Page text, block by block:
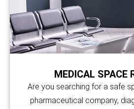
MEDICAL SPACE
Are you searching for a safe
pharmaceutical company,